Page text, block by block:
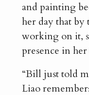
and painting
her day that by
working on it,
presence in
“Bill just told
Liao